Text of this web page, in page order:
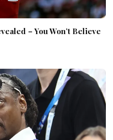
– You Won’t Believe